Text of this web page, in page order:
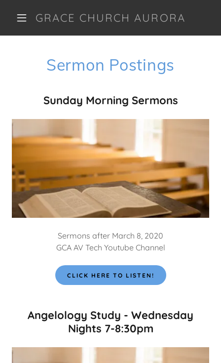
GRACE CHURCH AURORA
Sermon Postings
Sunday Morning Sermons
Sermons after March 8, 2020
GCA AV Tech Youtube Channel
CLICK HERE TO LISTEN!
Angelology Study - Wednesday
Nights 7-8:30pm